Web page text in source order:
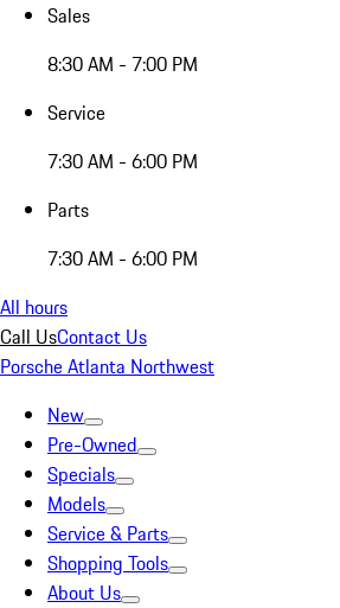
Sales
8:30 AM - 7:00 PM
Service
7:30 AM - 6:00 PM
Parts
7:30 AM - 6:00 PM
All hours
Call UsContact Us
Porsche Atlanta Northwest
New
Pre-Owned
Specials
Models
Service & Parts
Shopping Tools
About Us